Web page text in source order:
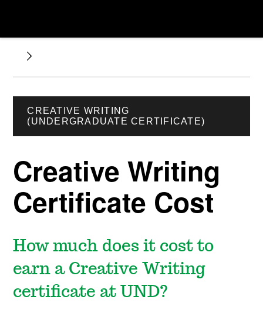
CREATIVE WRITING
(UNDERGRADUATE CERTIFICATE)
Creative Writing
Certificate Cost
How much does it cost to
earn a Creative Writing
certificate at UND?